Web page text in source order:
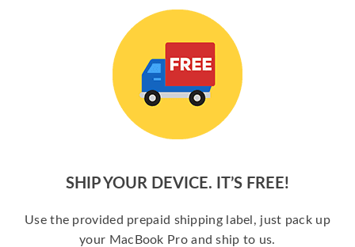
SHIP YOUR DEVICE. IT’S FREE!
Use the provided prepaid shipping label, just pack up
your MacBook Pro and ship to us.